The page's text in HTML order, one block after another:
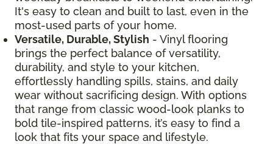
It's easy to clean and built to last, even in the
most-used parts of your home.
Versatile, Durable, Stylish - Vinyl flooring
brings the perfect balance of versatility,
durability, and style to your kitchen,
effortlessly handling spills, stains, and daily
wear without sacrificing design. With options
that range from classic wood-look planks to
bold tile-inspired patterns, it’s easy to find a
look that fits your space and lifestyle.